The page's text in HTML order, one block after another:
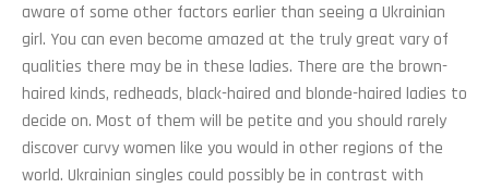
aware of some other factors earlier than seeing a Ukrainian
girl. You can even become amazed at the truly great vary of
qualities there may be in these ladies. There are the brown-
haired kinds, redheads, black-haired and blonde-haired ladies to
decide on. Most of them will be petite and you should rarely
discover curvy women like you would in other regions of the
world. Ukrainian singles could possibly be in contrast with